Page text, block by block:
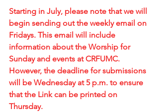
Starting in July, please note that we will
begin sending out the weekly email on
Fridays. This email will include
information about the Worship for
Sunday and events at CRFUMC.
However, the deadline for submissions
will be Wednesday at 5 p.m. to ensure
that the Link can be printed on
Thursday.